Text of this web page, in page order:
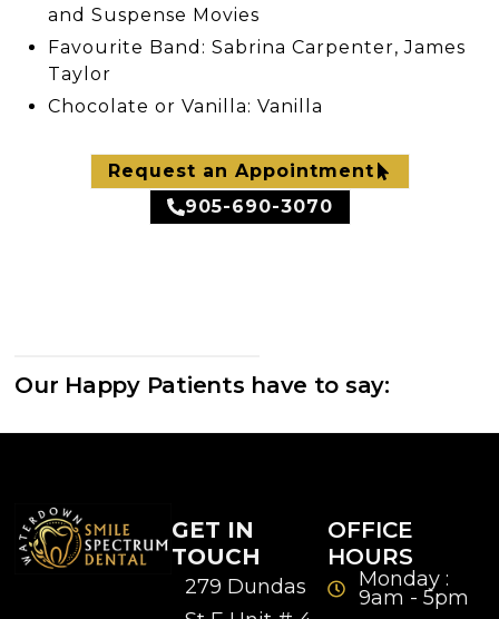
and Suspense Movies
Favourite Band: Sabrina Carpenter, James
Taylor
Chocolate or Vanilla: Vanilla
Request an Appointment
905-690-3070
Our Happy Patients have to say:
GET IN
TOUCH
279 Dundas
OFFICE
HOURS
Monday :
9am - 5pm